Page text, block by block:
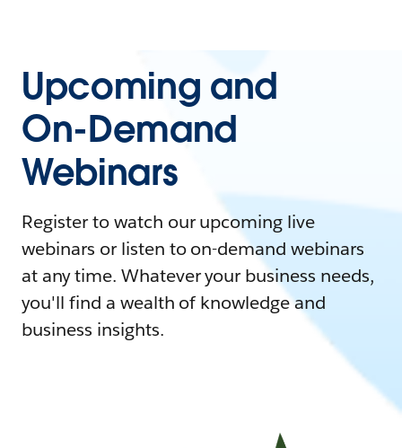
Upcoming and
On-Demand
Webinars
Register to watch our upcoming live
webinars or listen to on-demand webinars
at any time. Whatever your business needs,
you'll find a wealth of knowledge and
business insights.